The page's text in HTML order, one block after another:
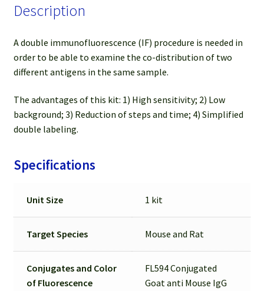
(Green)
50-
100
slides)
Description
A double immunofluorescence (IF) procedure is needed in
order to be able to examine the co-distribution of two
different antigens in the same sample.
The advantages of this kit: 1) High sensitivity; 2) Low
background; 3) Reduction of steps and time; 4) Simplified
double labeling.
Specifications
Unit Size 1 kit
Target Species Mouse and Rat
Conjugates and Color
of Fluorescence
FL594 Conjugated
Goat anti Mouse IgG